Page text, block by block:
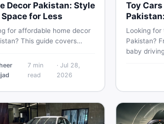
Decor Pakistan: Style
Space for Less
for affordable home decor
This guide covers
ideas, cheap home
and how to buy or sell
DealDone's trusted local
7 min
read
· Jul 28,
2026
Toy
What to
Looking for
Pakistan?
baby
in
toys. Shop